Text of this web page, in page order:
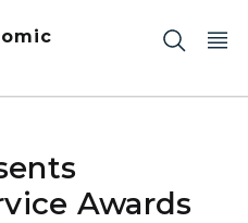
Awards